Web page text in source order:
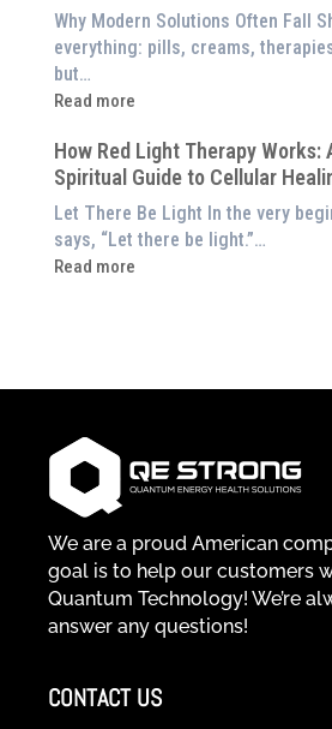
to
Experience
Them
at
Home)
Therapy?
Exploring
the
Energetic
of
Wellness
Why Modern Solutions Often Fall
everything: pills, creams,
but…
Read more
:
in
Pain
or
Feeling
Drained?
Wellness
Changes
Everything
How Red Light Therapy
Spiritual Guide to Cellular
Let There Be Light In the very
says, “Let there be light.”…
Read more
:
Scientific
and
Spiritual
to
Cellular
Healing
We are a proud American
goal is to help our customers
Quantum Technology! We’re
answer any questions!
CONTACT US